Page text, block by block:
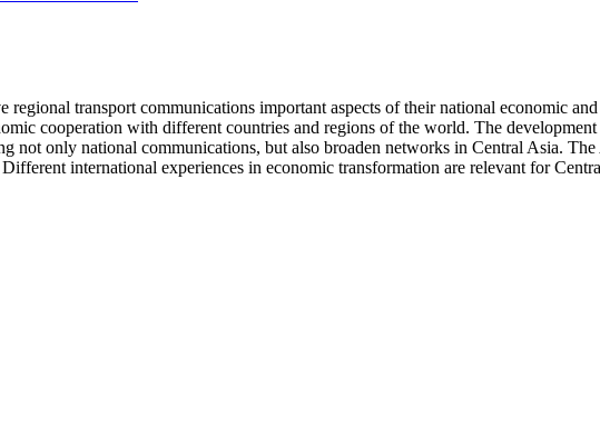
transport communications important aspects of their national economic
cooperation with different countries and regions of the world. The
not only national communications, but also broaden networks in Central Asia.
international experiences in economic transformation are relevant for